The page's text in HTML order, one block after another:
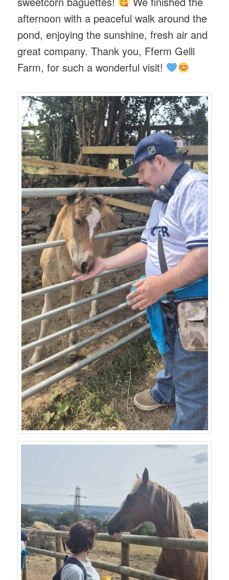
afternoon with a peaceful walk around the
pond, enjoying the sunshine, fresh air and
great company. Thank you, Fferm Gelli
Farm, for such a wonderful visit!